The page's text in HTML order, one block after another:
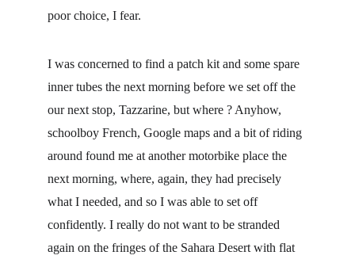
poor choice, I fear.
I was concerned to find a patch kit and some spare
inner tubes the next morning before we set off the
our next stop, Tazzarine, but where ? Anyhow,
schoolboy French, Google maps and a bit of riding
around found me at another motorbike place the
next morning, where, again, they had precisely
what I needed, and so I was able to set off
confidently. I really do not want to be stranded
again on the fringes of the Sahara Desert with flat